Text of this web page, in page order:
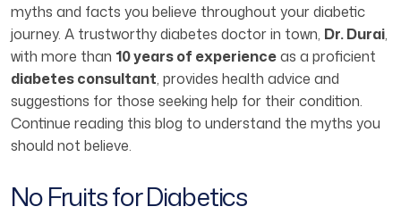
myths and facts you believe throughout your diabetic
journey. A trustworthy diabetes doctor in town, Dr. Durai,
with more than 10 years of experienceas a proficient
diabetes consultant, provides health advice and
suggestions for those seeking help for their condition.
Continue reading this blog to understand the myths you
should not believe.
No Fruits for Diabetics